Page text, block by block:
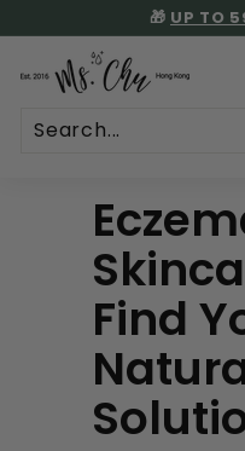
to
content
🎁 UP TO
STORE PICKUP
🚚 FREE SHIPPING:
M
C
Find